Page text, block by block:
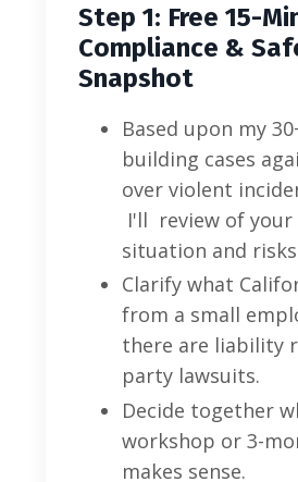
Step 1: Free 15-
Compliance &
Snapshot
Based upon my
building cases
over violent
I'll review of
situation and
Clarify what
from a small
there are liability
party lawsuits.
Decide together
workshop or 3-
makes sense.